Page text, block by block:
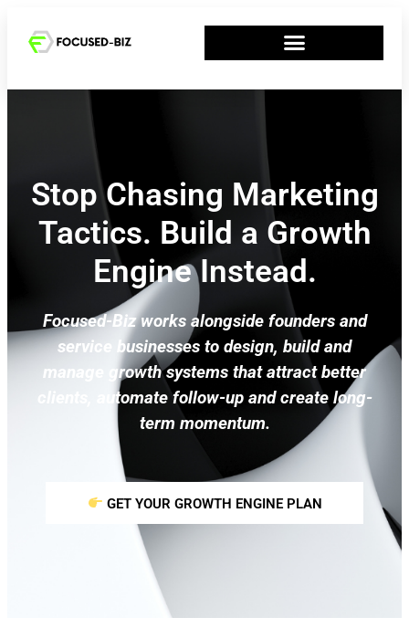
Stop Chasing Marketing
Tactics. Build a Growth
Engine Instead.
Focused-Biz works alongside founders and
service businesses to design, build and
manage growth systems that attract better
clients, automate follow-up and create long-
term momentum.
GET YOUR GROWTH ENGINE PLAN